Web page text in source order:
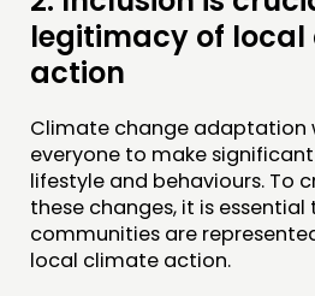
legitimacy of
action
Climate change adaptation
everyone to make
lifestyle and behaviours. To
these changes, it is
communities are
local climate action.